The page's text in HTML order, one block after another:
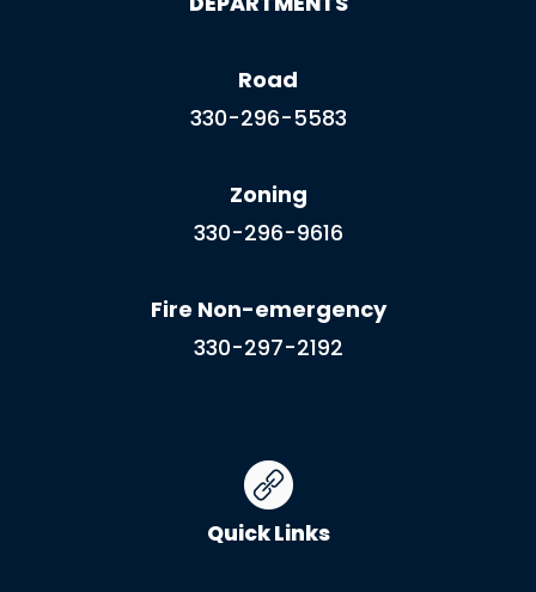
Road
330-296-5583
Zoning
330-296-9616
Fire Non-emergency
330-297-2192
Quick Links